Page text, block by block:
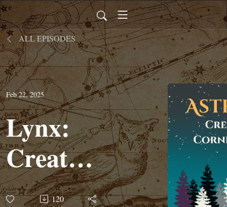
ALL EPISODES
Feb 22, 2025
Lynx:
Creature
Corner
120